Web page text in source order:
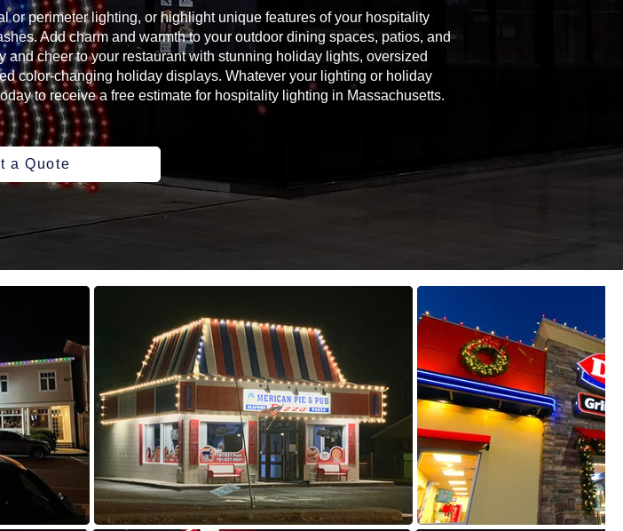
or perimeter lighting, or highlight unique features of your hospitality
Add charm and warmth to your outdoor dining spaces, patios, and
cheer to your restaurant with stunning holiday lights, oversized
color-changing holiday displays. Whatever your lighting or holiday
to receive a free estimate for hospitality lighting in Massachusetts.
a Quote